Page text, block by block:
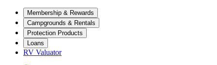
Membership & Rewards
Campgrounds & Rentals
Protection Products
Loans
RV Valuator